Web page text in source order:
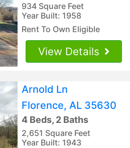
934 Square Feet
Year Built: 1958
Rent To Own Eligible
View Details
Arnold Ln
Florence, AL 35630
4 Beds, 2 Baths
2,651 Square Feet
Year Built: 1943